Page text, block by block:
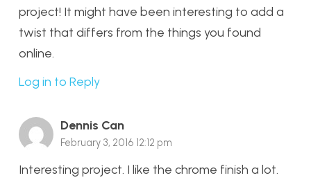
project! It might have been interesting to add a
twist that differs from the things you found
online.
Log in to Reply
Dennis Can
February 3, 2016 12:12 pm
Interesting project. I like the chrome finish a lot.